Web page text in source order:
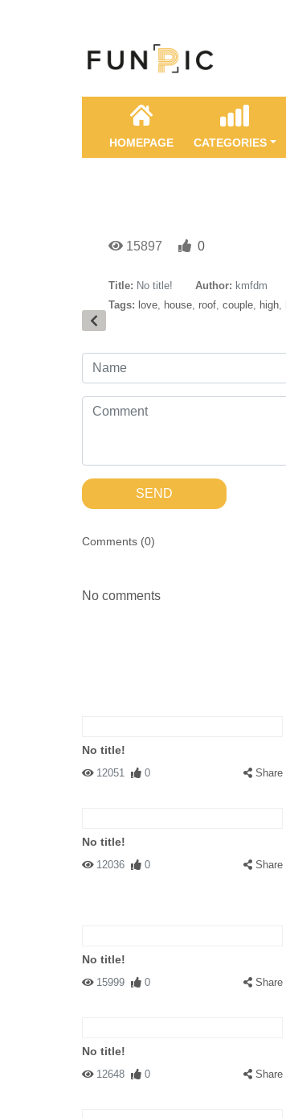
HOMEPAGE CATEGORIES
15897 0
Title: No title! Author: kmfdm
Tags: love, house, roof, couple, high,
SEND
Comments (0)
No comments
No title!
12051 0 Share
No title!
12036 0 Share
No title!
15999 0 Share
No title!
12648 0 Share